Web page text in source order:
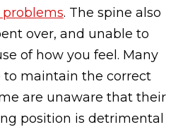
. The spine also
over, and unable to
of how you feel. Many
to maintain the correct
are unaware that their
position is detrimental